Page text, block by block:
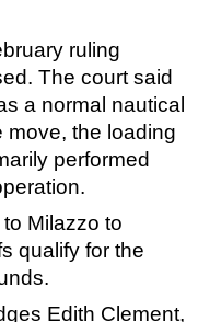
ruling
The court said
a normal nautical
move, the loading
performed
Milazzo to
qualify for the
Edith Clement,